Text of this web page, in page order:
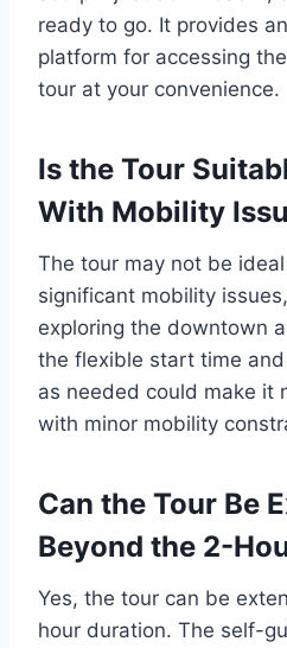
ready to go. It provides
platform for accessing
tour at your convenience.
Is the Tour
With Mobility
The tour may not be
significant mobility
exploring the downtown
the flexible start time
as needed could make it
with minor mobility
Can the Tour Be
Beyond the 2-
Yes, the tour can be
hour duration. The self-